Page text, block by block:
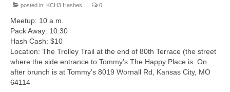
Area Kennels
Contact Us
posted in: KCH3 Hashes | 0
Meetup: 10 a.m.
Pack Away: 10:30
Hash Cash: $10
Location: The Trolley Trail at the end of 80th Terrace (the street
where the side entrance to Tommy’s The Happy Place is. On
after brunch is at Tommy’s 8019 Wornall Rd, Kansas City, MO
64114